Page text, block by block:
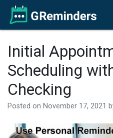
Initial
Scheduling
Checking
Posted on November 17, 2021